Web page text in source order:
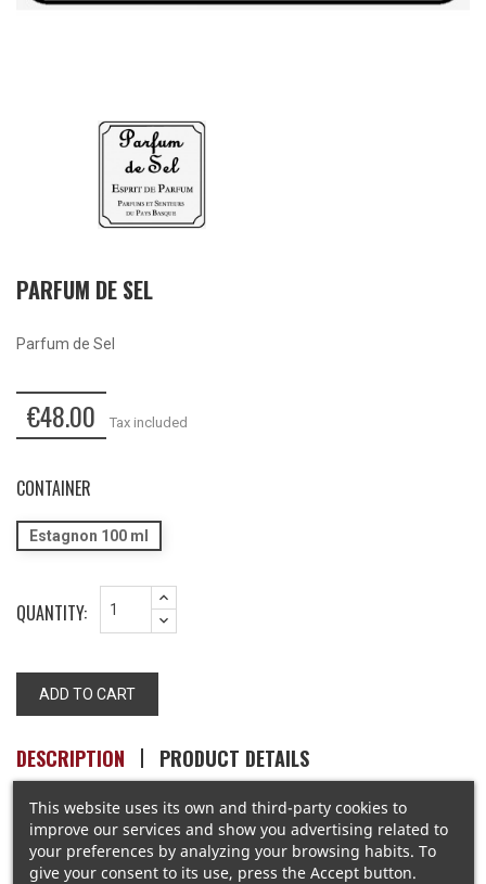
This website uses its own and third-party cookies to
improve our services and show you advertising related to
your preferences by analyzing your browsing habits. To
give your consent to its use, press the Accept button.
PARFUM DE SEL
Parfum de Sel
€48.00 Tax included
CONTAINER
Estagnon 100 ml
QUANTITY:
ADD TO CART
DESCRIPTION PRODUCT DETAILS
Parfum de Sel